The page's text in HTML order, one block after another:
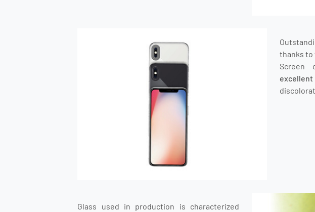
thanks to
Screen
Glass used in production is characterized